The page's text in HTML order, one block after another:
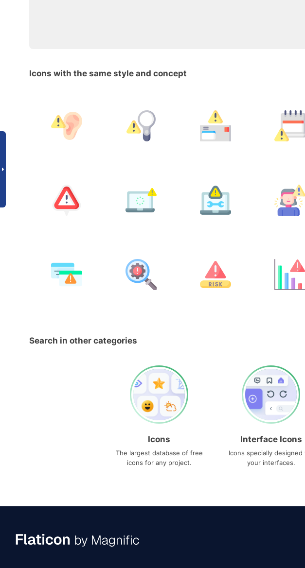
Icons with the same style and concept
Search in other categories
Icons
The largest database of free
icons for any project.
Interface Icons
Icons specially designed
your interfaces.